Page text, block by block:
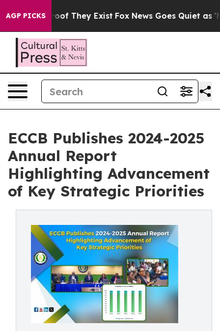
AGP PICKS
no Proof They Exist Fox News Goes Quiet as
ECCB Publishes 2024-2025
Annual Report
Highlighting Advancement
of Key Strategic Priorities